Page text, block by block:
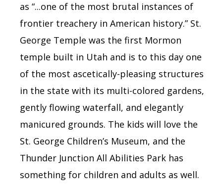
as “...one of the most brutal instances of
frontier treachery in American history.” St.
George Temple was the first Mormon
temple built in Utah and is to this day one
of the most ascetically-pleasing structures
in the state with its multi-colored gardens,
gently flowing waterfall, and elegantly
manicured grounds. The kids will love the
St. George Children’s Museum, and the
Thunder Junction All Abilities Park has
something for children and adults as well.